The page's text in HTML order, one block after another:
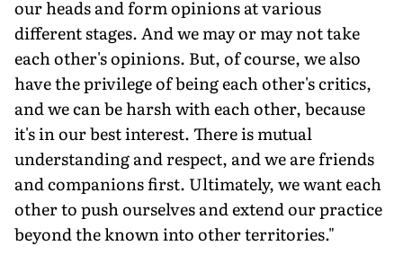
our heads and form opinions at various
different stages. And we may or may not take
each other's opinions. But, of course, we also
have the privilege of being each other's critics,
and we can be harsh with each other, because
it's in our best interest. There is mutual
understanding and respect, and we are friends
and companions first. Ultimately, we want each
other to push ourselves and extend our practice
beyond the known into other territories."